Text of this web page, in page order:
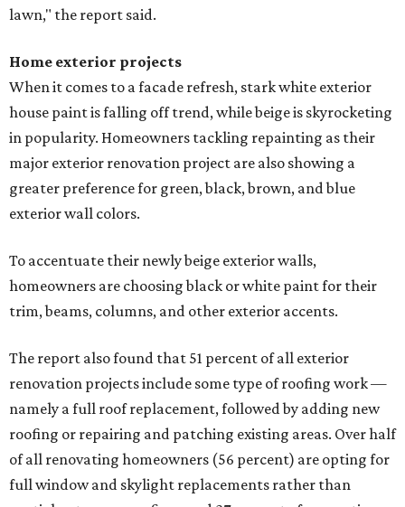
lawn," the report said.
Home exterior projects
When it comes to a facade refresh, stark white exterior
house paint is falling off trend, while beige is skyrocketing
in popularity. Homeowners tackling repainting as their
major exterior renovation project are also showing a
greater preference for green, black, brown, and blue
exterior wall colors.
To accentuate their newly beige exterior walls,
homeowners are choosing black or white paint for their
trim, beams, columns, and other exterior accents.
The report also found that 51 percent of all exterior
renovation projects include some type of roofing work —
namely a full roof replacement, followed by adding new
roofing or repairing and patching existing areas. Over half
of all renovating homeowners (56 percent) are opting for
full window and skylight replacements rather than